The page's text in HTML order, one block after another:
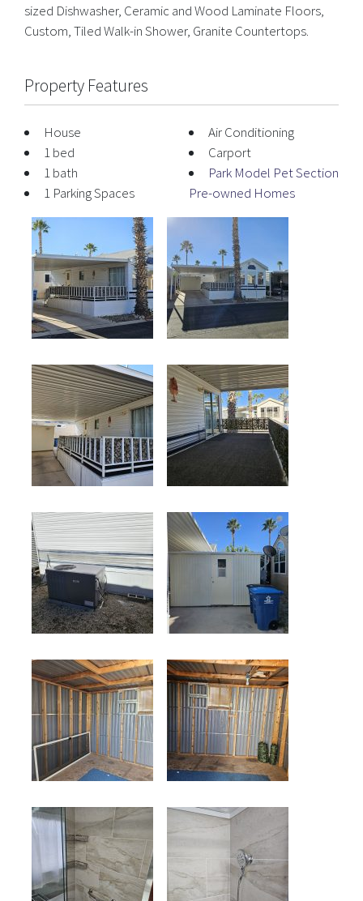
sized Dishwasher, Ceramic and Wood Laminate Floors,
Custom, Tiled Walk-in Shower, Granite Countertops.
Property Features
House
1 bed
1 bath
1 Parking Spaces
Air Conditioning
Carport
Park Model Pet Section
Pre-owned Homes